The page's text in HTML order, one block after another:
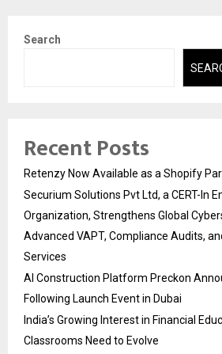
Search
Recent Posts
Retenzy Now Available as a Shopify
Securium Solutions Pvt Ltd, a CERT-In
Organization, Strengthens Global
Advanced VAPT, Compliance Audits,
Services
AI Construction Platform Preckon
Following Launch Event in Dubai
India’s Growing Interest in Financial
Classrooms Need to Evolve